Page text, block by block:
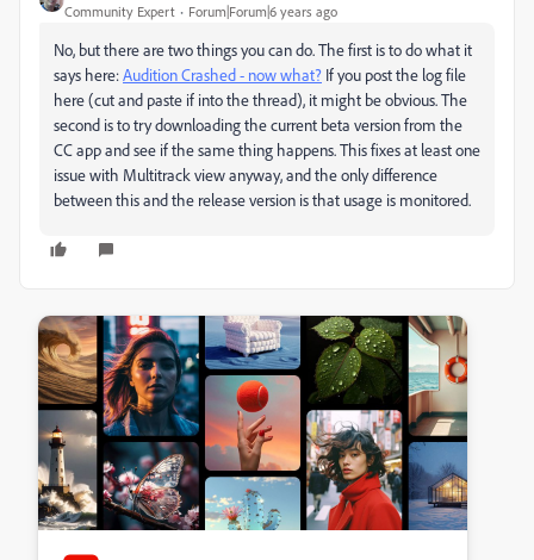
Community Expert Forum|Forum|6 years ago
No, but there are two things you can do. The first is to do what it
says here:Audition Crashed - now what? If you post the log file
here (cut and paste if into the thread), it might be obvious. The
second is to try downloading the current beta version from the
CC app and see if the same thing happens. This fixes at least one
issue with Multitrack view anyway, and the only difference
between this and the release version is that usage is monitored.